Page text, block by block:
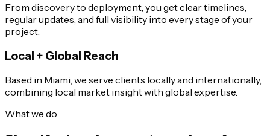
From discovery to deployment, you get clear timelines,
regular updates, and full visibility into every stage of your
project.
Local + Global Reach
Based in Miami, we serve clients locally and internationally,
combining local market insight with global expertise.
What we do